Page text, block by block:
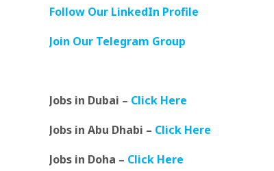
Follow Our LinkedIn Profile
Join Our Telegram Group
Jobs in Dubai – Click Here
Jobs in Abu Dhabi – Click Here
Jobs in Doha – Click Here